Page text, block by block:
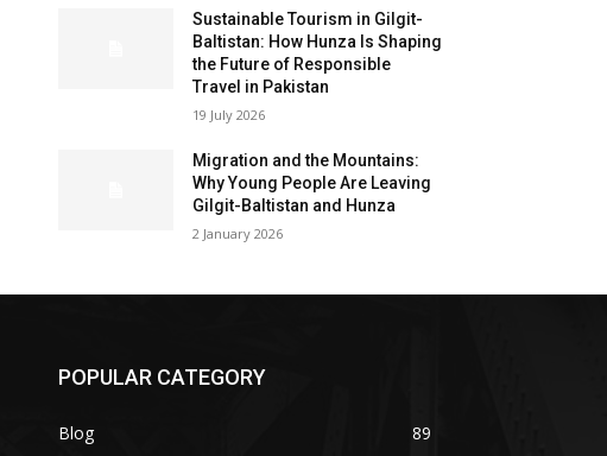
Sustainable Tourism in Gilgit-
Baltistan: How Hunza Is Shaping
the Future of Responsible
Travel in Pakistan
19 July 2026
Migration and the Mountains:
Why Young People Are Leaving
Gilgit-Baltistan and Hunza
2 January 2026
POPULAR CATEGORY
Blog
89